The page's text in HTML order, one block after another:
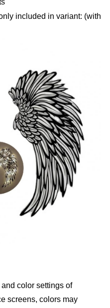
included in variant: (with
color settings of
screens, colors may